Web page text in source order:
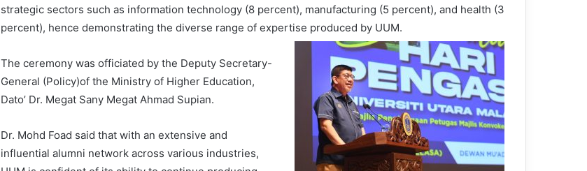
strategic sectors such as information technology (8 percent), manufacturing (5 percent), and health (3
percent), hence demonstrating the diverse range of expertise produced by UUM.
The ceremony was officiated by the Deputy Secretary-
General (Policy)of the Ministry of Higher Education,
Dato’ Dr. Megat Sany Megat Ahmad Supian.
Dr. Mohd Foad said that with an extensive and
influential alumni network across various industries,